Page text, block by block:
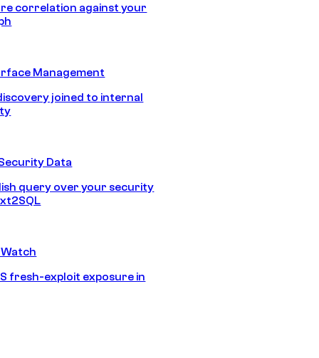
correlation against your
Management
joined to internal
Data
query over your security
fresh-exploit exposure in